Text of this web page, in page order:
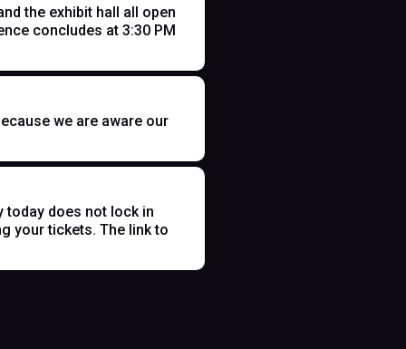
the exhibit hall all open
concludes at 3:30 PM
we are aware our
today does not lock in
your tickets. The link to